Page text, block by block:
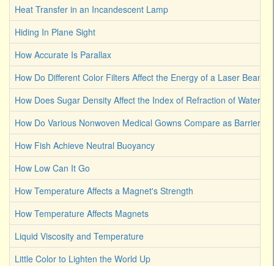
Heat Transfer in an Incandescent Lamp
Hiding In Plane Sight
How Accurate Is Parallax
How Do Different Color Filters Affect the Energy of a Laser Beam
How Does Sugar Density Affect the Index of Refraction of Water
How Do Various Nonwoven Medical Gowns Compare as Barriers
How Fish Achieve Neutral Buoyancy
How Low Can It Go
How Temperature Affects a Magnet's Strength
How Temperature Affects Magnets
Liquid Viscosity and Temperature
Little Color to Lighten the World Up